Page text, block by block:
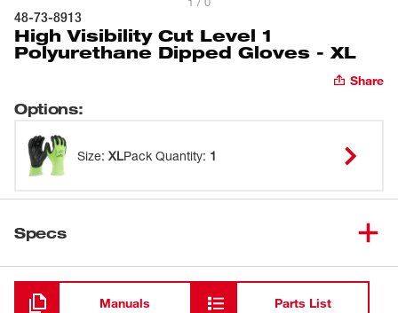
48-73-8913
High Visibility Cut Level 1
Polyurethane Dipped Gloves - XL
Share
Options:
Size: XLPack Quantity: 1
Specs
Loading
Manuals Parts List